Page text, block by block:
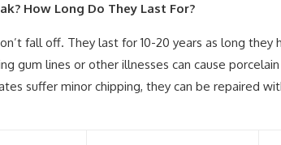
How Long Do They Last For?
fall off. They last for 10-20 years as long they
gum lines or other illnesses can cause
suffer minor chipping, they can be repaired